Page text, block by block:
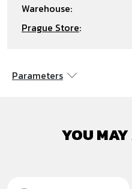
Warehouse:
Prague Store:
Parameters
YOU